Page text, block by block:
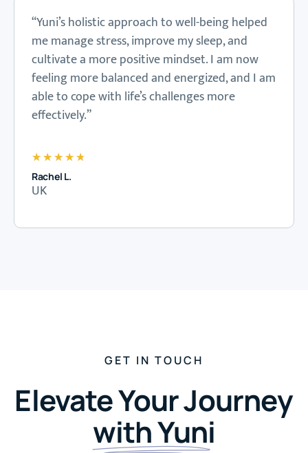
“Yuni’s holistic approach to well-being helped
me manage stress, improve my sleep, and
cultivate a more positive mindset. I am now
feeling more balanced and energized, and I am
able to cope with life’s challenges more
effectively.”
★ ★ ★ ★ ★
Rachel L.
UK
GET IN TOUCH
Elevate Your Journey
with Yuni